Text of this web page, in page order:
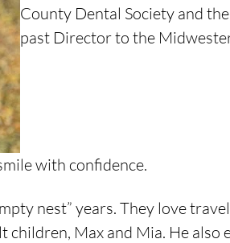
County Dental Society and
past Director to the
with confidence.
nest” years. They love
Max and Mia. He also